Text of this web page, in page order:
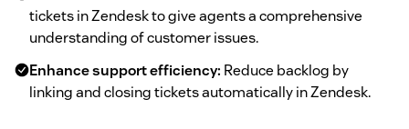
tickets in Zendesk to give agents a comprehensive
understanding of customer issues.
Enhance support efficiency: Reduce backlog by
linking and closing tickets automatically in Zendesk.